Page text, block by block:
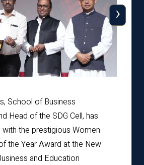
School of Business
Head of the SDG Cell, has
the prestigious Women
the Year Award at the New
and Education
›